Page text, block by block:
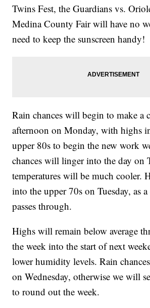
Twins Fest, the Guardians vs.
Medina County Fair will have no
need to keep the sunscreen handy!
Rain chances will begin to make a
afternoon on Monday, with highs
upper 80s to begin the new work
chances will linger into the day on
temperatures will be much cooler.
into the upper 70s on Tuesday, as
passes through.
Highs will remain below average
the week into the start of next
lower humidity levels. Rain
on Wednesday, otherwise we will
to round out the week.